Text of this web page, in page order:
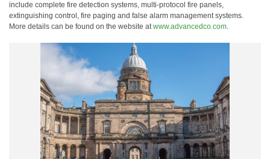
include complete fire detection systems, multi-protocol fire panels,
extinguishing control, fire paging and false alarm management systems.
More details can be found on the website atwww.advancedco.com.